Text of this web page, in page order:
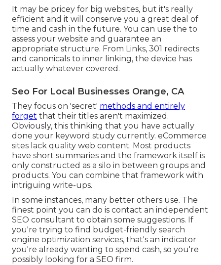
It may be pricey for big websites, but it's really
efficient and it will conserve you a great deal of
time and cash in the future. You can use the to
assess your website and guarantee an
appropriate structure. From Links, 301 redirects
and canonicals to inner linking, the device has
actually whatever covered.
Seo For Local Businesses Orange, CA
They focus on 'secret' methods and entirely
forget that their titles aren't maximized.
Obviously, this thinking that you have actually
done your keyword study currently. eCommerce
sites lack quality web content. Most products
have short summaries and the framework itself is
only constructed as a silo in between groups and
products. You can combine that framework with
intriguing write-ups.
In some instances, many better others use. The
finest point you can do is contact an independent
SEO consultant to obtain some suggestions. If
you're trying to find budget-friendly search
engine optimization services, that's an indicator
you're already wanting to spend cash, so you're
possibly looking for a SEO firm.